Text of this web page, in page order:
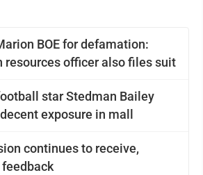
BOE for defamation:
resources officer also files suit
star Stedman Bailey
exposure in mall
continues to receive,